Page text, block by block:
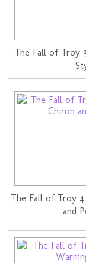
The Fall of Troy
The Fall of Troy
and